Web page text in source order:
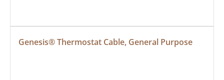
Genesis® Thermostat Cable, General Purpose